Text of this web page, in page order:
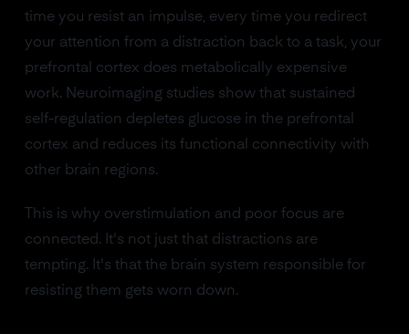
time you resist an impulse, every time you redirect
your attention from a distraction back to a task, your
prefrontal cortex does metabolically expensive
work. Neuroimaging studies show that sustained
self-regulation depletes glucose in the prefrontal
cortex and reduces its functional connectivity with
other brain regions.
This is why overstimulation and poor focus are
connected. It's not just that distractions are
tempting. It's that the brain system responsible for
resisting them gets worn down.